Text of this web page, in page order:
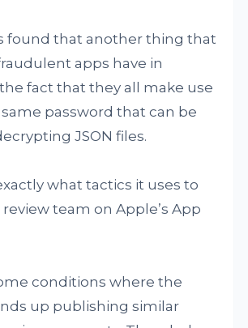
found that another thing that
apps have in
fact that they all make use
password that can be
JSON files.
what tactics it uses to
team on Apple’s App
conditions where the
up publishing similar